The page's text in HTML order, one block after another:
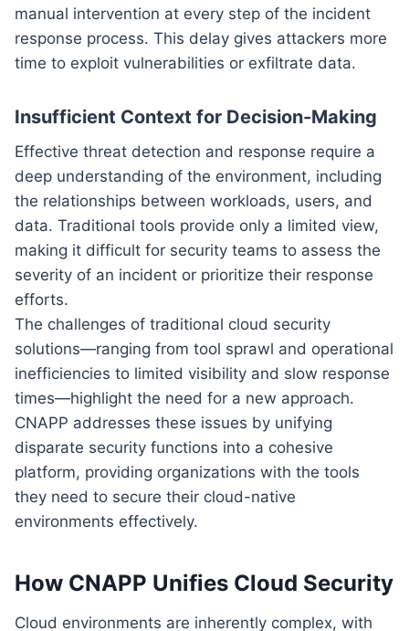
manual intervention at every step of the incident
response process. This delay gives attackers more
time to exploit vulnerabilities or exfiltrate data.
Insufficient Context for Decision-Making
Effective threat detection and response require a
deep understanding of the environment, including
the relationships between workloads, users, and
data. Traditional tools provide only a limited view,
making it difficult for security teams to assess the
severity of an incident or prioritize their response
efforts.
The challenges of traditional cloud security
solutions—ranging from tool sprawl and operational
inefficiencies to limited visibility and slow response
times—highlight the need for a new approach.
CNAPP addresses these issues by unifying
disparate security functions into a cohesive
platform, providing organizations with the tools
they need to secure their cloud-native
environments effectively.
How CNAPP Unifies Cloud Security
Cloud environments are inherently complex, with